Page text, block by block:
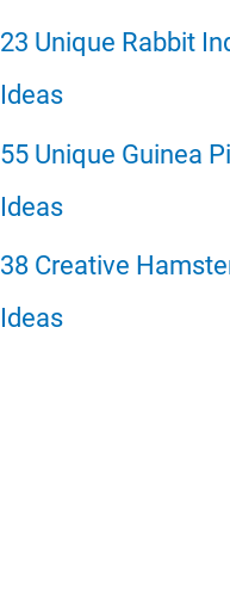
23 Unique Rabbit
Ideas
55 Unique Guinea
Ideas
38 Creative
Ideas